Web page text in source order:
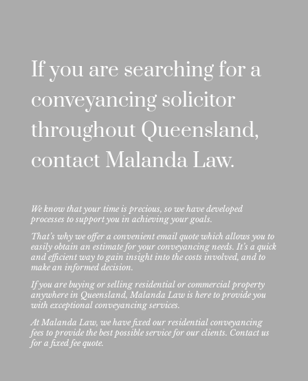
If you are searching for a
conveyancing solicitor
throughout Queensland,
contact Malanda Law.
We know that your time is precious, so we have developed
processes to support you in achieving your goals.
That’s why we offer a convenient email quote which allows you to
easily obtain an estimate for your conveyancing needs. It’s a quick
and efficient way to gain insight into the costs involved, and to
make an informed decision.
If you are buying or selling residential or commercial property
anywhere in Queensland, Malanda Law is here to provide you
with exceptional conveyancing services.
At Malanda Law, we have fixed our residential conveyancing
fees to provide the best possible service for our clients. Contact us
for a fixed fee quote.